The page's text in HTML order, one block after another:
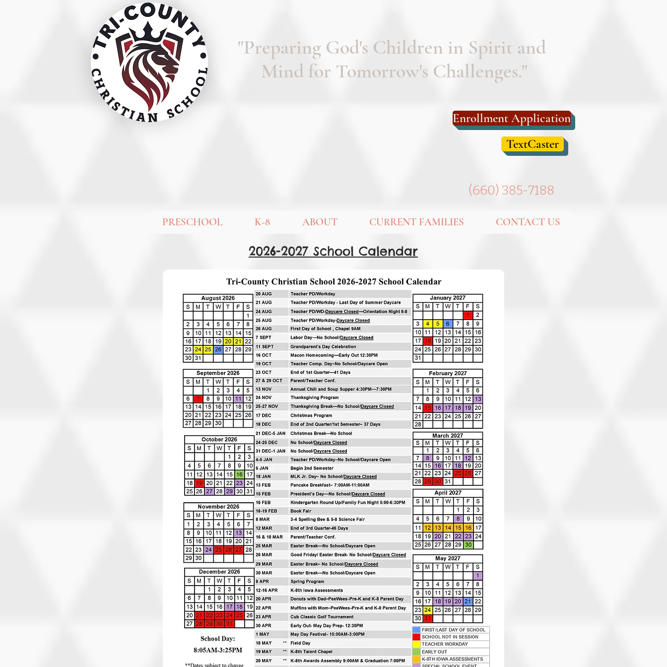
"Preparing God's Children in Spirit and
Mind for Tomorrow's Challenges."
Enrollment Application
TextCaster
(660) 385-7188
PRESCHOOL K-8 ABOUT CURRENT FAMILIES CONTACT US
2026-2027 School Calendar